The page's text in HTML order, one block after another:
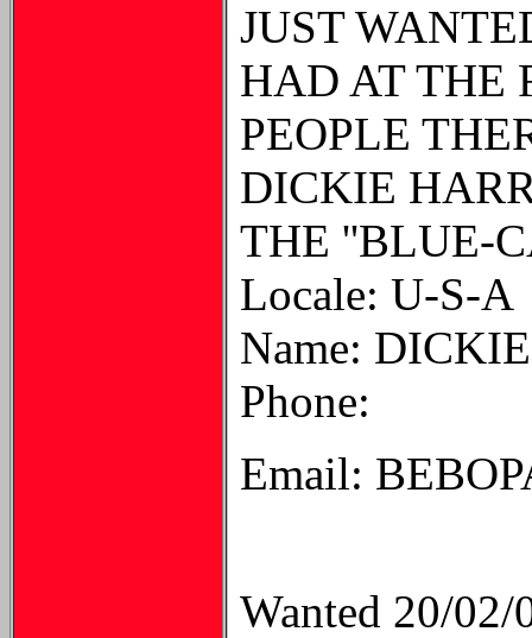
JUST
HAD AT THE
PEOPLE
DICKIE
THE ''BLUE-
Locale: U-S-A
Name:
Phone:
Email:
Wanted 20/02/